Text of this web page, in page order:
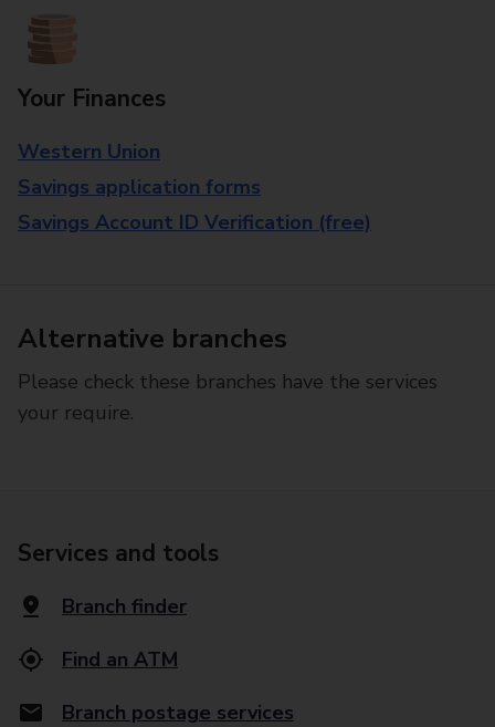
Your Finances
Western Union
Savings application forms
Savings Account ID Verification (free)
Alternative branches
Please check these branches have the services
your require.
Services and tools
Branch finder
Find an ATM
Branch postage services